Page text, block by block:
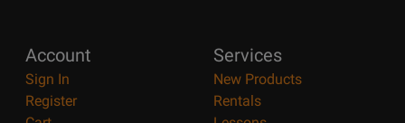
Account
Sign In
Register
Services
New Products
Rentals